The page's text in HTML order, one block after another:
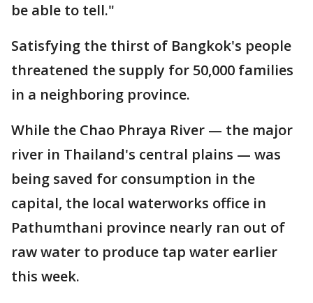
be able to tell."
Satisfying the thirst of Bangkok's people
threatened the supply for 50,000 families
in a neighboring province.
While the Chao Phraya River — the major
river in Thailand's central plains — was
being saved for consumption in the
capital, the local waterworks office in
Pathumthani province nearly ran out of
raw water to produce tap water earlier
this week.